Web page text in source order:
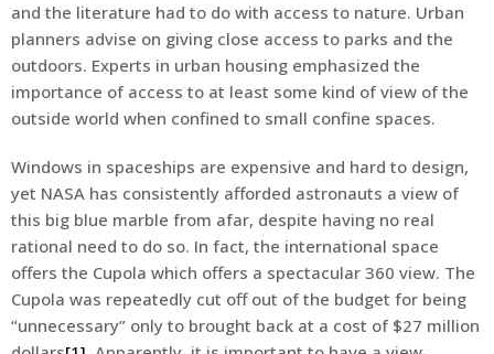
and the literature had to do with access to nature. Urban
planners advise on giving close access to parks and the
outdoors. Experts in urban housing emphasized the
importance of access to at least some kind of view of the
outside world when confined to small confine spaces.
Windows in spaceships are expensive and hard to design,
yet NASA has consistently afforded astronauts a view of
this big blue marble from afar, despite having no real
rational need to do so. In fact, the international space
offers the Cupola which offers a spectacular 360 view. The
Cupola was repeatedly cut off out of the budget for being
“unnecessary” only to brought back at a cost of $27 million